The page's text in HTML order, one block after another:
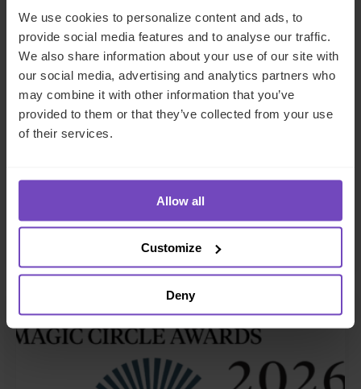
We use cookies to personalize content and ads, to
provide social media features and to analyse our traffic.
We also share information about your use of our site with
our social media, advertising and analytics partners who
may combine it with other information that you’ve
provided to them or that they’ve collected from your use
of their services.
Allow all
Customize
Deny
FUND AND ASSET MANAGERS
IQ-EQ wins ‘Fund Administrator
European Awards
NEWS ARTICLE